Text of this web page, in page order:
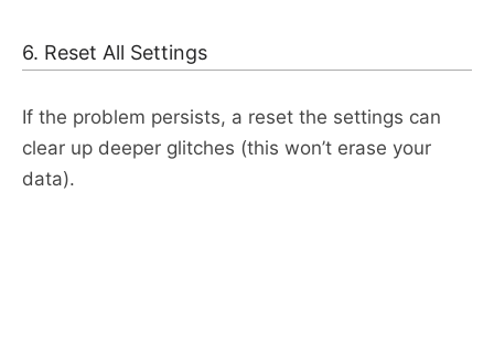
6. Reset All Settings
If the problem persists, a reset the settings can
clear up deeper glitches (this won’t erase your
data).